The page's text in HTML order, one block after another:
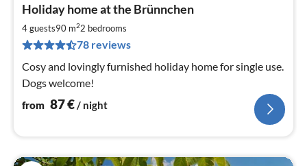
Holiday home at the Brünnchen
4 guests90 m22 bedrooms
78 reviews
Cosy and lovingly furnished holiday home for single use.
Dogs welcome!
from 87€/ night